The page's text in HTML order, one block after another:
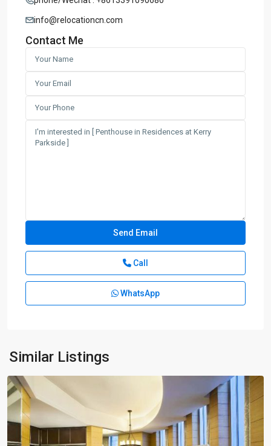
info@relocationcn.com
Contact Me
Call
WhatsApp
Similar Listings
Park
Lian
New
District